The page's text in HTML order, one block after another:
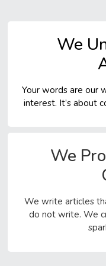
We help with
out new
lots of facts and
important info and
Review articles let
about one topic to
help you
Case
We
Your words are our
interest. It’s about
We
We write articles
do not write. We